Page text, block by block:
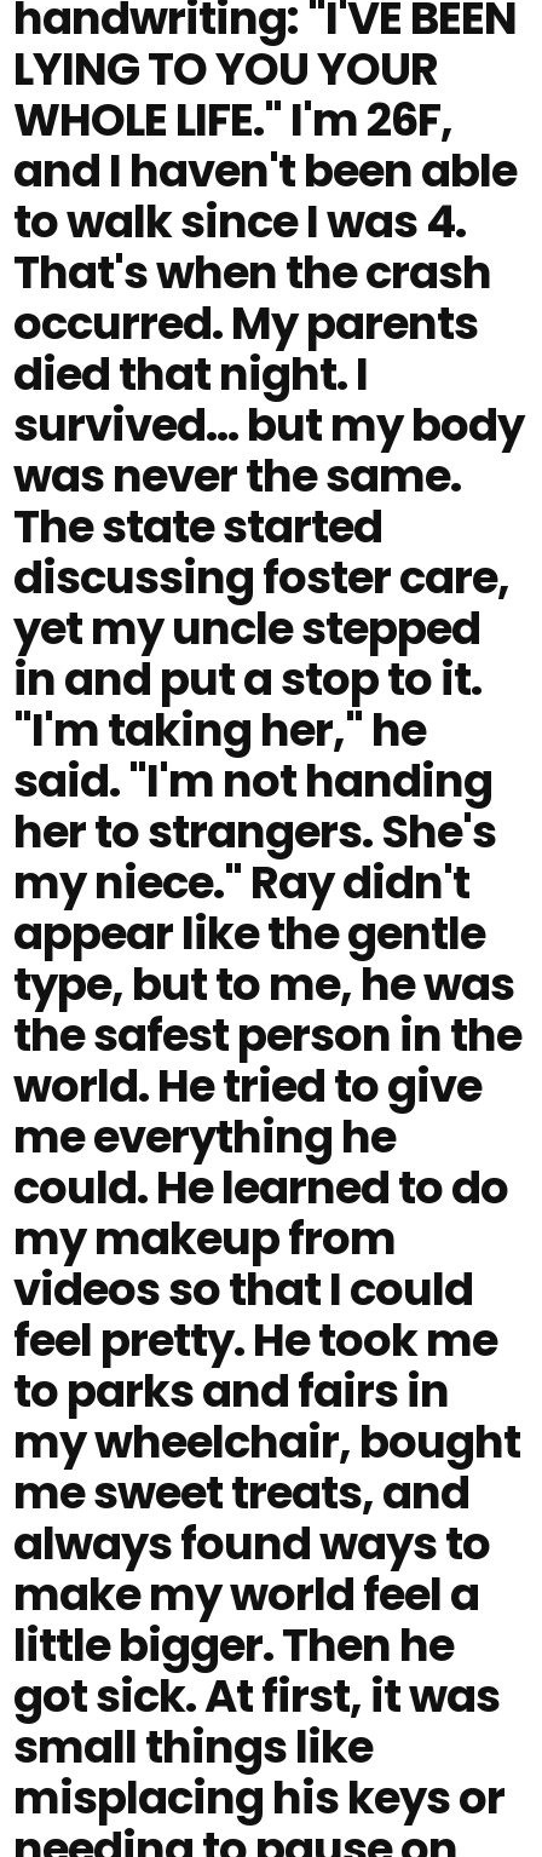
handwriting: "I'VE BEEN
LYING TO YOU YOUR
WHOLE LIFE." I'm 26F,
and I haven't been able
to walk since I was 4.
That's when the crash
occurred. My parents
died that night. I
survived… but my body
was never the same.
The state started
discussing foster care,
yet my uncle stepped
in and put a stop to it.
"I'm taking her," he
said. "I'm not handing
her to strangers. She's
my niece." Ray didn't
appear like the gentle
type, but to me, he was
the safest person in the
world. He tried to give
me everything he
could. He learned to do
my makeup from
videos so that I could
feel pretty. He took me
to parks and fairs in
my wheelchair, bought
me sweet treats, and
always found ways to
make my world feel a
little bigger. Then he
got sick. At first, it was
small things like
misplacing his keys or